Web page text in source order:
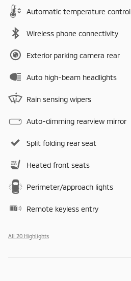
Automatic temperature control
Wireless phone connectivity
Exterior parking camera rear
Auto high-beam headlights
Rain sensing wipers
Auto-dimming rearview mirror
Split folding rear seat
Heated front seats
Perimeter/approach lights
Remote keyless entry
All 20 Highlights